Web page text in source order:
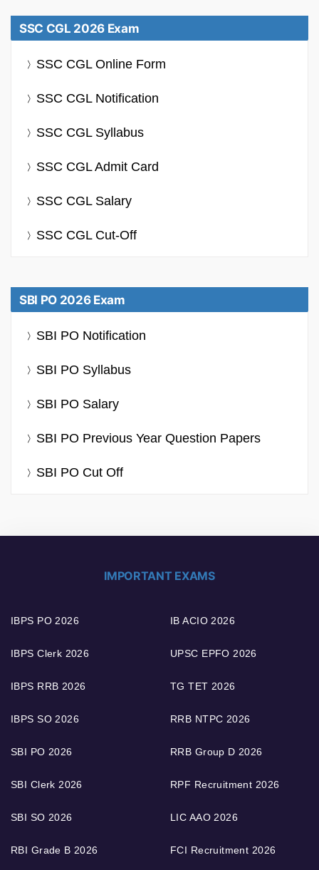
SSC CGL 2026 Exam
SSC CGL Online Form
SSC CGL Notification
SSC CGL Syllabus
SSC CGL Admit Card
SSC CGL Salary
SSC CGL Cut-Off
SBI PO 2026 Exam
SBI PO Notification
SBI PO Syllabus
SBI PO Salary
SBI PO Previous Year Question Papers
SBI PO Cut Off
IMPORTANT EXAMS
IBPS PO 2026
IBPS Clerk 2026
IBPS RRB 2026
IBPS SO 2026
SBI PO 2026
SBI Clerk 2026
SBI SO 2026
RBI Grade B 2026
IB ACIO 2026
UPSC EPFO 2026
TG TET 2026
RRB NTPC 2026
RRB Group D 2026
RPF Recruitment 2026
LIC AAO 2026
FCI Recruitment 2026